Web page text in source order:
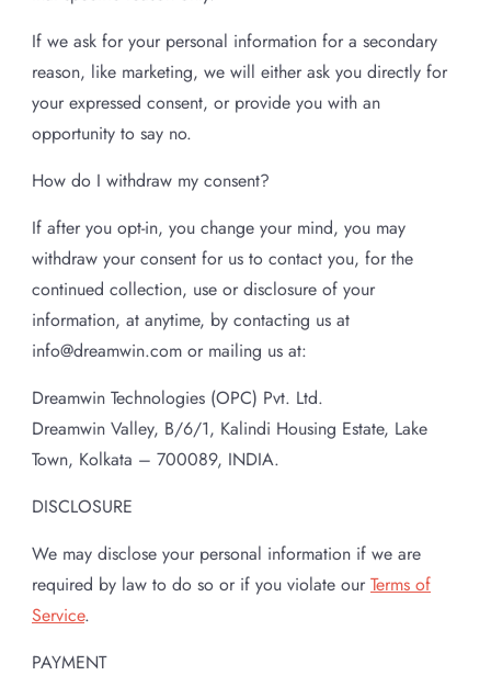
If we ask for your personal information for a secondary
reason, like marketing, we will either ask you directly for
your expressed consent, or provide you with an
opportunity to say no.
How do I withdraw my consent?
If after you opt-in, you change your mind, you may
withdraw your consent for us to contact you, for the
continued collection, use or disclosure of your
information, at anytime, by contacting us at
info@dreamwin.com or mailing us at:
Dreamwin Technologies (OPC) Pvt. Ltd.
Dreamwin Valley, B/6/1, Kalindi Housing Estate, Lake
Town, Kolkata – 700089, INDIA.
DISCLOSURE
We may disclose your personal information if we are
required by law to do so or if you violate our Terms of
Service.
PAYMENT